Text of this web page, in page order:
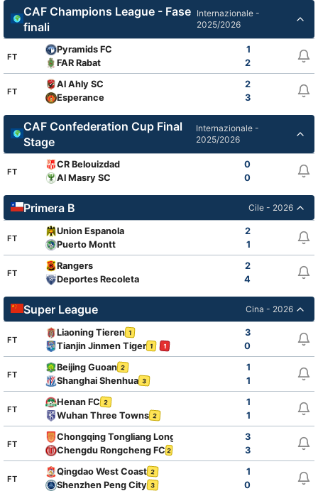
CAF Champions League - Fase
finali
Internazionale -
2025/2026
FT
Pyramids FC
1
FAR Rabat
2
FT
Al Ahly SC
2
Esperance
3
CAF Confederation Cup Final
Stage
Internazionale -
2025/2026
FT
CR Belouizdad
0
Al Masry SC
0
Primera B Cile - 2026
FT
Union Espanola
2
Puerto Montt
1
FT
Rangers
2
Deportes Recoleta
4
Super League Cina - 2026
FT
Liaoning Tieren 1
3
Tianjin Jinmen Tiger 1 1 0
FT
Beijing Guoan 2
1
Shanghai Shenhua 3 1
FT
Henan FC 2
1
Wuhan Three Towns 2 1
FT
Chongqing Tongliang Long
3
Chengdu Rongcheng FC2 3
FT
Qingdao West Coast 2
1
Shenzhen Peng City 3 0